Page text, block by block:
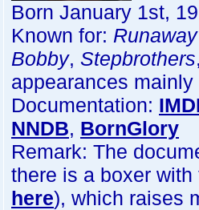
Born January 1st,
Known for:
Bobby, Stepbrothers
appearances
Documentation:
NNDB, BornGlory
Remark: The
there is a boxer
here), which raises